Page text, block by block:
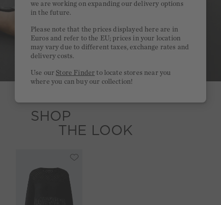
SHOP
THE LOOK
we are working on expanding our delivery options
in the future.
Please note that the prices displayed here are in
Euros and refer to the EU; prices in your location
may vary due to different taxes, exchange rates and
delivery costs.
Use ourStore Finder to locate stores near you
where you can buy our collection!